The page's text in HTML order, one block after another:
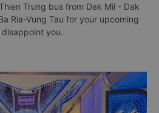
Trung bus from Dak Mil - Dak
Ria-Vung Tau for your upcoming
you.